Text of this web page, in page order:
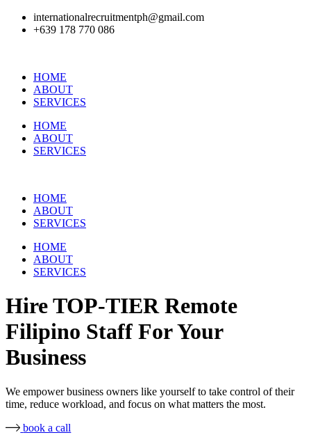
internationalrecruitmentph@gmail.com
+639 178 770 086​
HOME
ABOUT
SERVICES
HOME
ABOUT
SERVICES
HOME
ABOUT
SERVICES
HOME
ABOUT
SERVICES
HireTOP-TIERRemote
Filipino Staff For Your
Business
We empower business owners like yourself to take control of their
time, reduce workload, and focus on what matters the most.
book a call